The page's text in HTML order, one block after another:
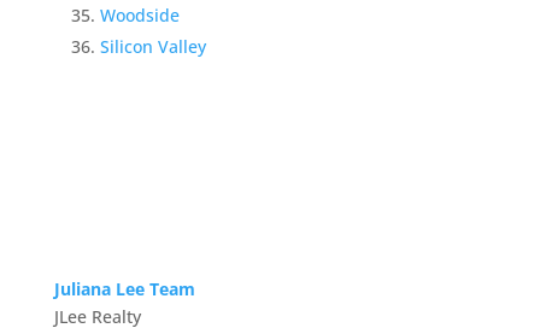
Woodside
Silicon Valley
Juliana Lee Team
JLee Realty